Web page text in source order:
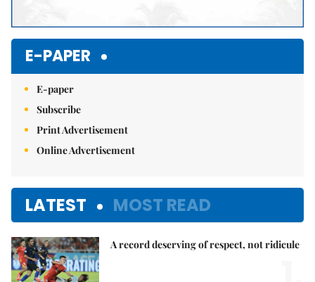
E-PAPER
E-paper
Subscribe
Print Advertisement
Online Advertisement
LATEST MOST READ
A record deserving of respect, not ridicule